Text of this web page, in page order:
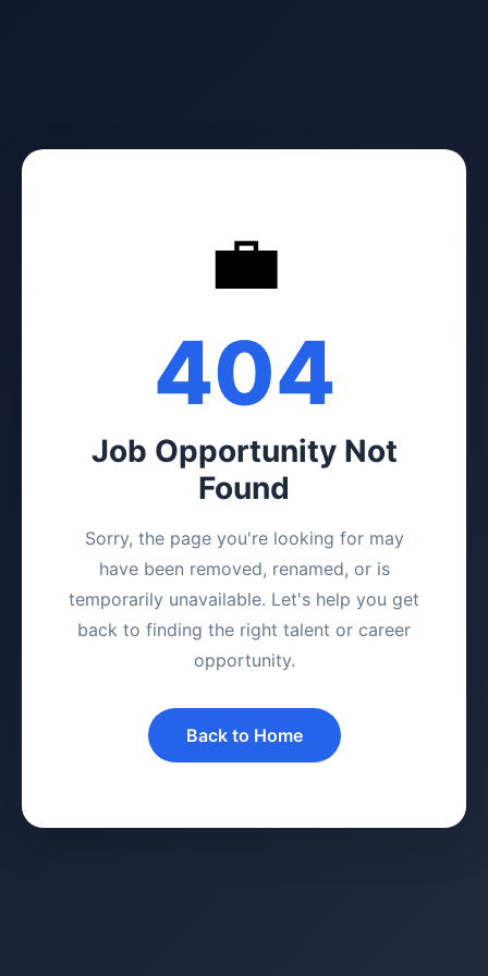
💼
404
Job Opportunity Not
Found
Sorry, the page you're looking for may
have been removed, renamed, or is
temporarily unavailable. Let's help you get
back to finding the right talent or career
opportunity.
Back to Home